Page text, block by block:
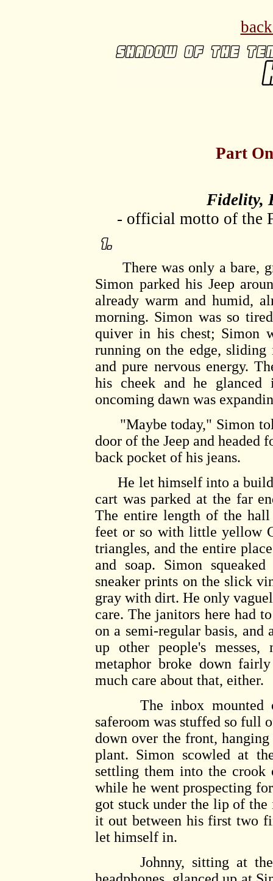
Part
Fidelity,
- official motto of the
There was only a bare,
Simon parked his Jeep
already warm and humid,
morning. Simon was so
quiver in his chest; Simon
running on the edge,
and pure nervous energy.
his cheek and he
oncoming dawn was
"Maybe today," Simon
door of the Jeep and
back pocket of his jeans.
He let himself into a
cart was parked at the far
The entire length of the
feet or so with little yellow
triangles, and the entire
and soap. Simon
sneaker prints on the slick
gray with dirt. He only
care. The janitors here had
on a semi-regular basis,
up other people's
metaphor broke down
much care about that, either.
The inbox mounted on
saferoom was stuffed so full
down over the front,
plant. Simon scowled at
settling them into the
while he went prospecting
got stuck under the lip of
it out between his first two
let himself in.
Johnny, sitting at the